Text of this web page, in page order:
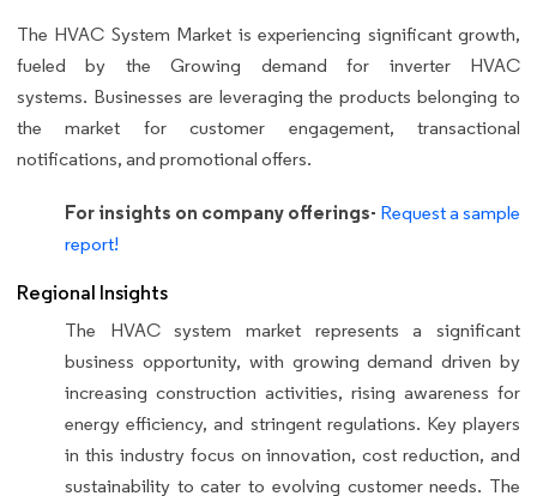
The HVAC System Market is experiencing significant growth,
fueled by the Growing demand for inverter HVAC
systems. Businesses are leveraging the products belonging to
the market for customer engagement, transactional
notifications, and promotional offers.
For insights on company offerings- Request a sample
report!
Regional Insights
The HVAC system market represents a significant
business opportunity, with growing demand driven by
increasing construction activities, rising awareness for
energy efficiency, and stringent regulations. Key players
in this industry focus on innovation, cost reduction, and
sustainability to cater to evolving customer needs. The